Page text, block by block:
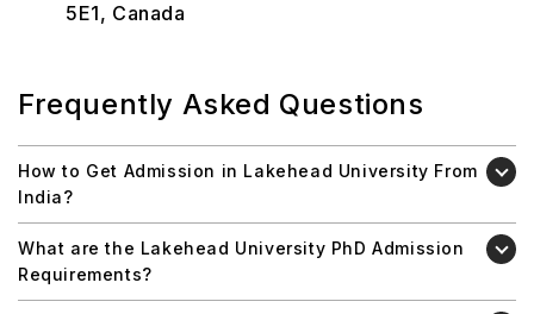
5E1, Canada
Frequently Asked Questions
How to Get Admission in Lakehead University From
India?
What are the Lakehead University PhD Admission
Requirements?